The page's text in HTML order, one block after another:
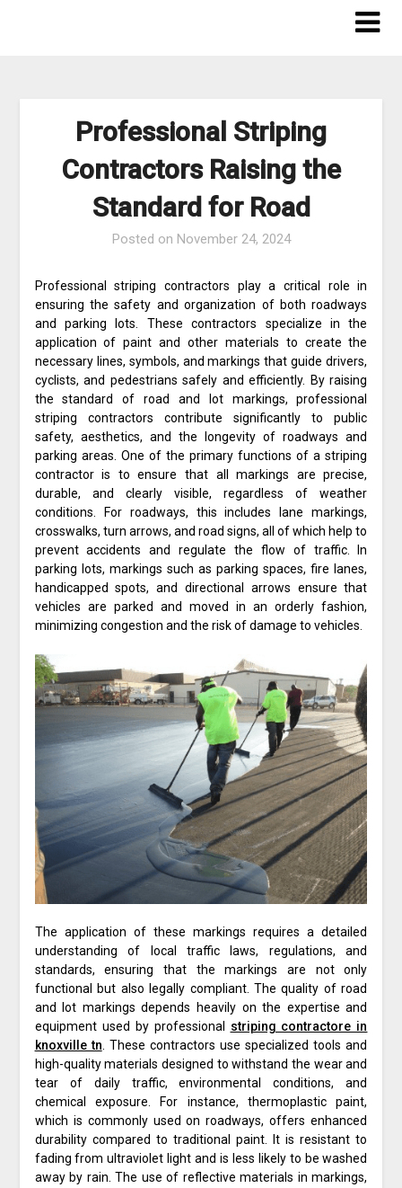
Professional Striping
Contractors Raising the
Standard for Road
Posted on November 24, 2024
Professional striping contractors play a critical role in
ensuring the safety and organization of both roadways
and parking lots. These contractors specialize in the
application of paint and other materials to create the
necessary lines, symbols, and markings that guide drivers,
cyclists, and pedestrians safely and efficiently. By raising
the standard of road and lot markings, professional
striping contractors contribute significantly to public
safety, aesthetics, and the longevity of roadways and
parking areas. One of the primary functions of a striping
contractor is to ensure that all markings are precise,
durable, and clearly visible, regardless of weather
conditions. For roadways, this includes lane markings,
crosswalks, turn arrows, and road signs, all of which help to
prevent accidents and regulate the flow of traffic. In
parking lots, markings such as parking spaces, fire lanes,
handicapped spots, and directional arrows ensure that
vehicles are parked and moved in an orderly fashion,
minimizing congestion and the risk of damage to vehicles.
The application of these markings requires a detailed
understanding of local traffic laws, regulations, and
standards, ensuring that the markings are not only
functional but also legally compliant. The quality of road
and lot markings depends heavily on the expertise and
equipment used by professional striping contractore in
knoxville tn. These contractors use specialized tools and
high-quality materials designed to withstand the wear and
tear of daily traffic, environmental conditions, and
chemical exposure. For instance, thermoplastic paint,
which is commonly used on roadways, offers enhanced
durability compared to traditional paint. It is resistant to
fading from ultraviolet light and is less likely to be washed
away by rain. The use of reflective materials in markings,